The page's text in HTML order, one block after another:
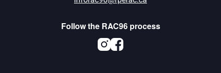
Follow the RAC96 process
Instagram
Facebook